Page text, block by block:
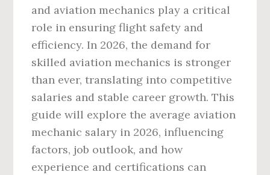
and aviation mechanics play a critical
role in ensuring flight safety and
efficiency. In 2026, the demand for
skilled aviation mechanics is stronger
than ever, translating into competitive
salaries and stable career growth. This
guide will explore the average aviation
mechanic salary in 2026, influencing
factors, job outlook, and how
experience and certifications can